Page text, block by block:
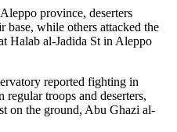
province, deserters
base, while others attacked the
Halab al-Jadida St in Aleppo
reported fighting in
troops and deserters,
on the ground, Abu Ghazi al-